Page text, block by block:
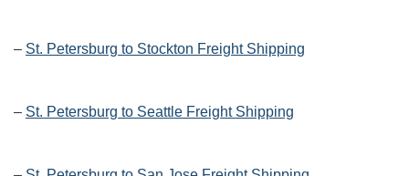
– St. Petersburg to Stockton Freight Shipping
– St. Petersburg to Seattle Freight Shipping